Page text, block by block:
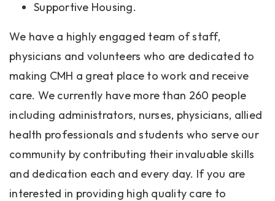
Supportive Housing.
We have a highly engaged team of staff,
physicians and volunteers who are dedicated to
making CMH a great place to work and receive
care. We currently have more than 260 people
including administrators, nurses, physicians, allied
health professionals and students who serve our
community by contributing their invaluable skills
and dedication each and every day. If you are
interested in providing high quality care to